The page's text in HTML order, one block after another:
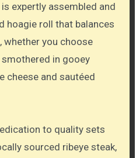
expertly assembled and
hoagie roll that balances
you choose
in gooey
cheese and sautéed
to quality sets
sourced ribeye steak,